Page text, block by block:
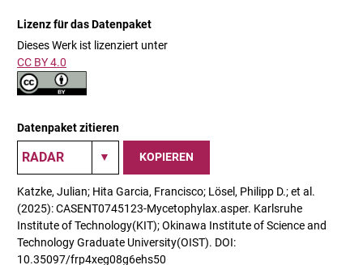
Lizenz für das Datenpaket
Dieses Werk ist lizenziert unter
CC BY 4.0
Datenpaket zitieren
KOPIEREN
Katzke, Julian; Hita Garcia, Francisco; Lösel, Philipp D.; et al.
(2025): CASENT0745123-Mycetophylax.asper. Karlsruhe
Institute of Technology(KIT); Okinawa Institute of Science and
Technology Graduate University(OIST). DOI:
10.35097/frp4xeg08g6ehs50